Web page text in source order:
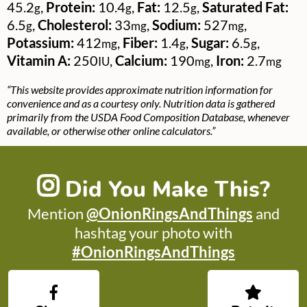
45.2g, Protein: 10.4g, Fat: 12.5g,Saturated Fat:
6.5g,Cholesterol: 33mg,Sodium: 527mg,
Potassium:412mg, Fiber: 1.4g,Sugar: 6.5g,
Vitamin A: 250IU,Calcium: 190mg, Iron: 2.7mg
“This website provides approximate nutrition information for
convenience and as a courtesy only. Nutrition data is gathered
primarily from the USDA Food Composition Database, whenever
available, or otherwise other online calculators.”
Did You Make This?
Mention@OnionRingsAndThings and
hashtag your photo with
#OnionRingsAndThings